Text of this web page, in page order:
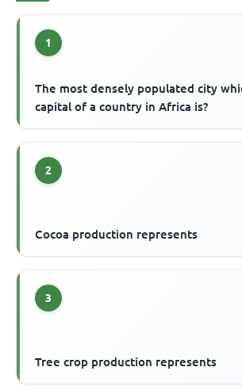
1
The most densely populated city
capital of a country in Africa is?
2
Cocoa production represents
3
Tree crop production represents